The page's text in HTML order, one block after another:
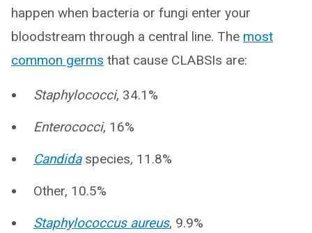
happen when bacteria or fungi enter your
bloodstream through a central line. The most
common germs that cause CLABSIs are:
Staphylococci, 34.1%
Enterococci, 16%
Candidaspecies, 11.8%
Other, 10.5%
Staphylococcus aureus, 9.9%